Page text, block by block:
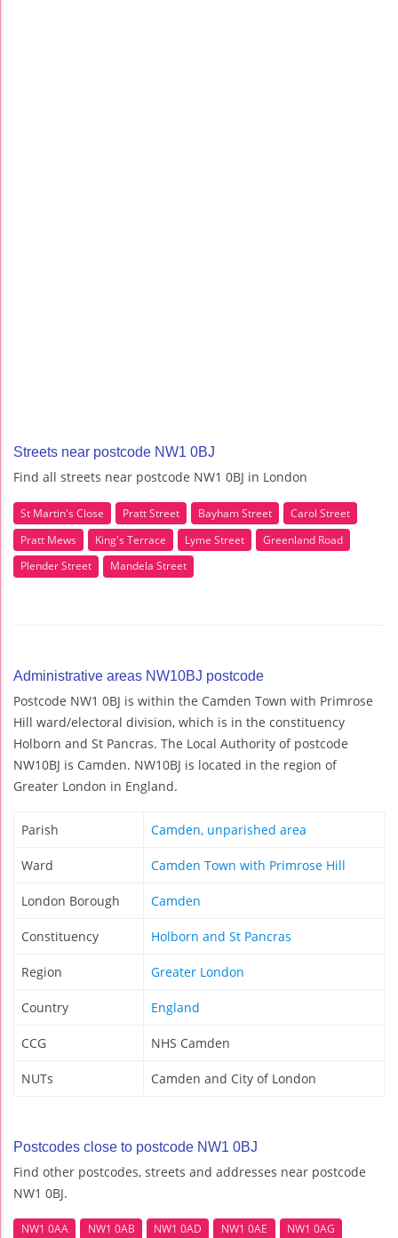
Streets near postcode NW1 0BJ
Find all streets near postcode NW1 0BJ in London
St Martin's Close Pratt Street Bayham Street
Carol Street
Pratt Mews
King's Terrace Lyme Street
Greenland Road
Plender Street
Mandela Street
Administrative areas NW10BJ postcode
Postcode NW1 0BJ is within the Camden Town with Primrose
Hill ward/electoral division, which is in the constituency
Holborn and St Pancras. The Local Authority of postcode
NW10BJ is Camden. NW10BJ is located in the region of
Greater London in England.
Parish Camden, unparished area
Ward Camden Town with Primrose Hill
London Borough Camden
Constituency Holborn and St Pancras
Region Greater London
Country England
CCG NHS Camden
NUTs Camden and City of London
Postcodes close to postcode NW1 0BJ
Find other postcodes, streets and addresses near postcode
NW1 0BJ.
NW1 0AA NW1 0AB NW1 0AD NW1 0AE
NW1 0AG